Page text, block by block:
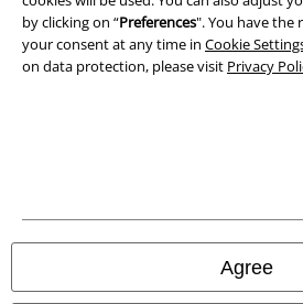
by clicking on “Preferences". You have the
your consent at any time in Cookie
on data protection, please visit Privacy
Agree
Declaration of Conformity
Information on accessibility